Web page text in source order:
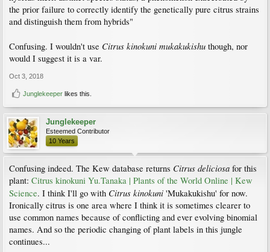
the prior failure to correctly identify the genetically pure citrus strains
and distinguish them from hybrids"
Confusing. I wouldn't use Citrus kinokuni mukakukishu though, nor
would I suggest it is a var.
Oct 3, 2018
Junglekeeper likes this.
Junglekeeper
Esteemed Contributor
10 Years
Confusing indeed. The Kew database returns Citrus deliciosa for this
plant: Citrus kinokuni Yu.Tanaka | Plants of the World Online | Kew
Science. I think I'll go with Citrus kinokuni 'Mukakukishu' for now.
Ironically citrus is one area where I think it is sometimes clearer to
use common names because of conflicting and ever evolving binomial
names. And so the periodic changing of plant labels in this jungle
continues...